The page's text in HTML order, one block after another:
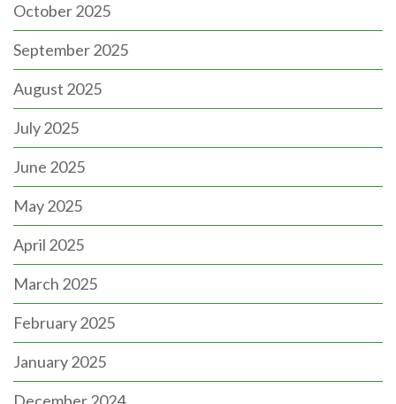
October 2025
September 2025
August 2025
July 2025
June 2025
May 2025
April 2025
March 2025
February 2025
January 2025